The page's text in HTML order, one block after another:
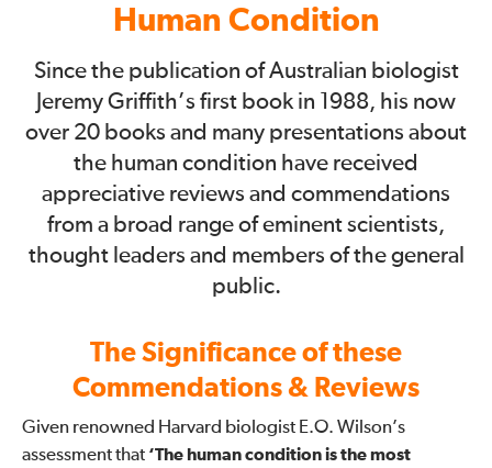
Human Condition
Since the publication of Australian biologist
Jeremy Griffith’s first book in 1988, his now
over 20 books and many presentations about
the human condition have received
appreciative reviews and commendations
from a broad range of eminent scientists,
thought leaders and members of the general
public.
The Significance of these
Commendations & Reviews
Given renowned Harvard biologist E.O. Wilson’s
assessment that ‘The human condition is the most